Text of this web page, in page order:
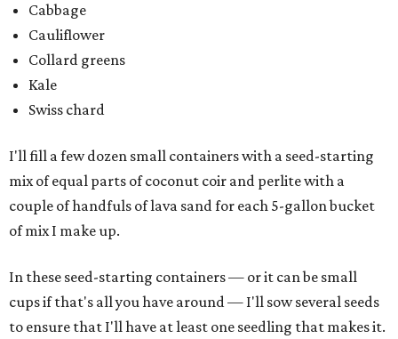
Cabbage
Cauliflower
Collard greens
Kale
Swiss chard
I'll fill a few dozen small containers with a seed-starting
mix of equal parts of coconut coir and perlite with a
couple of handfuls of lava sand for each 5-gallon bucket
of mix I make up.
In these seed-starting containers — or it can be small
cups if that's all you have around — I'll sow several seeds
to ensure that I'll have at least one seedling that makes it.